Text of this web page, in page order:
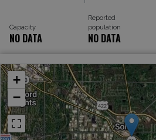
Capacity
Reported
population
NO DATA NO DATA
+
−